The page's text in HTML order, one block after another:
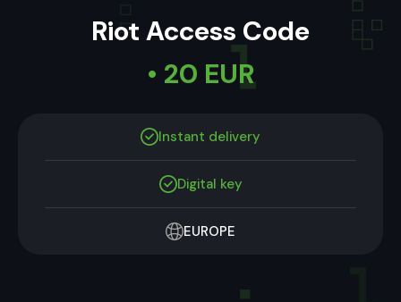
Riot Access Code
• 20 EUR
Instant delivery
Digital key
EUROPE